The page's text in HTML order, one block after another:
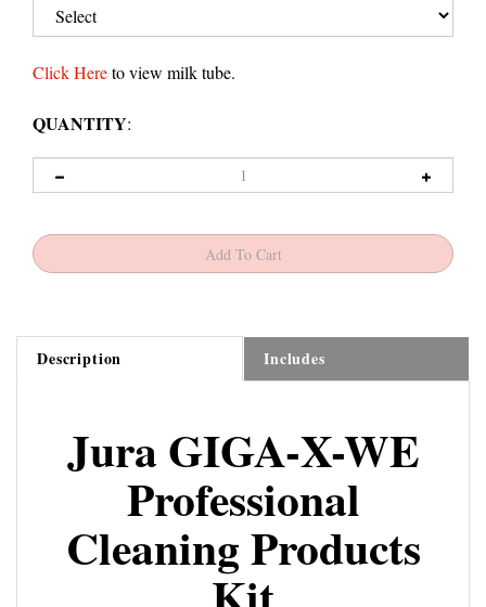
Click Hereto view milk tube.
QUANTITY:
Description Includes
Jura GIGA-X-WE
Professional
Cleaning Products
Kit